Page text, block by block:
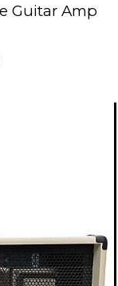
Guitar Amp